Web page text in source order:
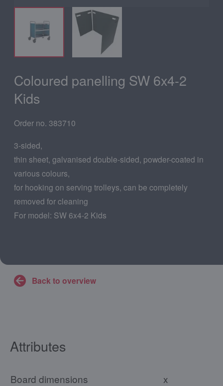
Coloured panelling SW 6x4-2
Kids
Order no. 383710
3-sided,
thin sheet, galvanised double-sided, powder-coated in
various colours,
for hooking on serving trolleys, can be completely
removed for cleaning
For model: SW 6x4-2 Kids
Back to overview
Attributes
Board dimensions x